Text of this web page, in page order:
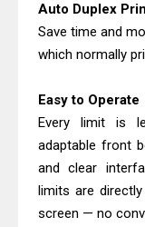
Epson WorkForce
C4000 Driver &
Review & Driver
Epson EcoTank
Download And Review
And Review
Auto Duplex
Save time and
which normally
Easy to Operate
Every limit is
adaptable front
and clear
limits are
screen — no